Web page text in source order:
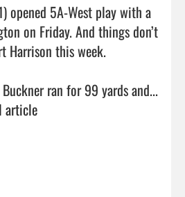
opened 5A-West play with a
on Friday. And things don’t
Harrison this week.
article